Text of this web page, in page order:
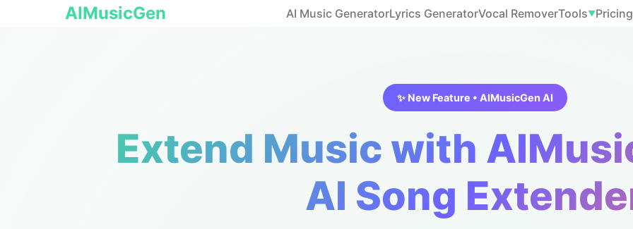
AIMusicGen AI Music GeneratorLyrics GeneratorVocal RemoverTools▼Pricing
✨ New Feature • AIMusicGen AI
Extend Music with
AI Song